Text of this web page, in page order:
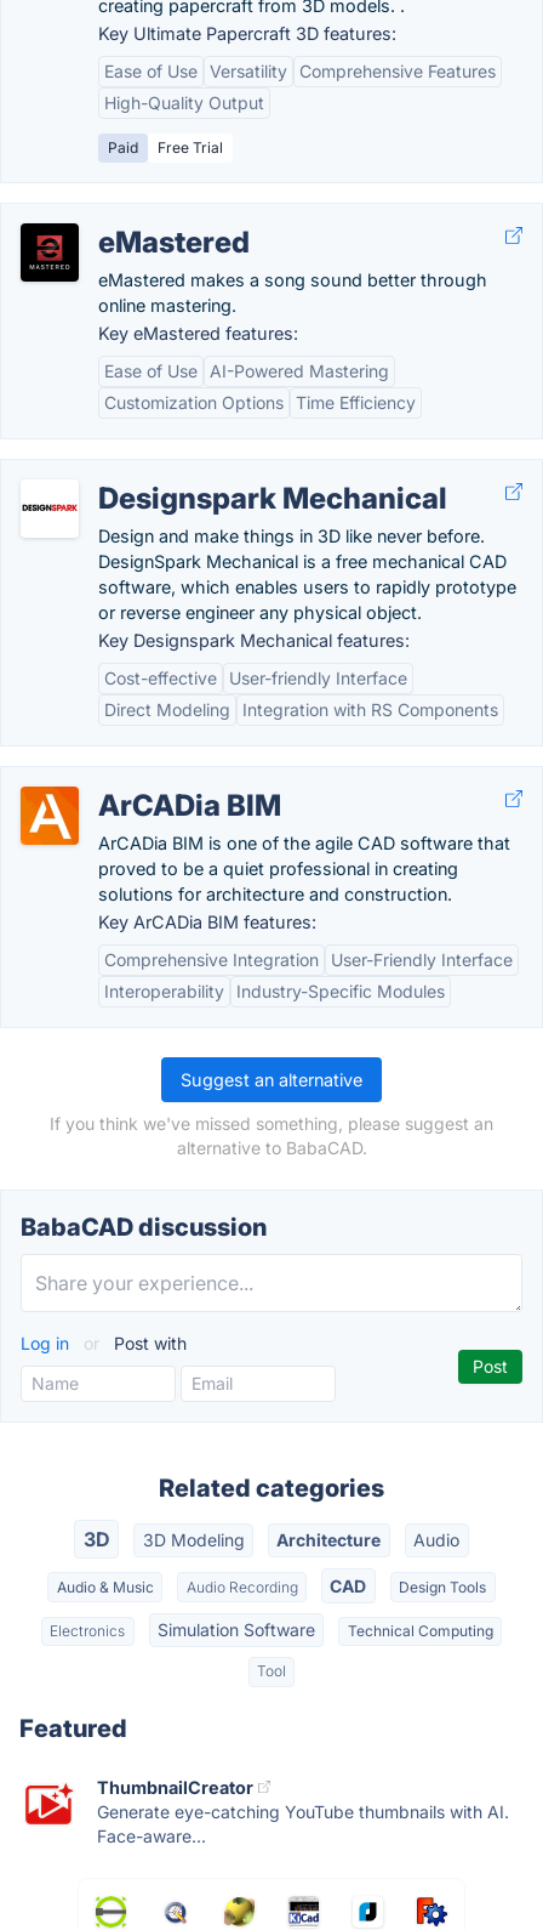
creating papercraft from 3D models. .
Key Ultimate Papercraft 3D features:
Ease of Use Versatility
Comprehensive Features
High-Quality Output
Paid Free Trial
eMastered
eMastered makes a song sound better through
online mastering.
Key eMastered features:
Ease of Use
AI-Powered Mastering
Customization Options Time Efficiency
Designspark Mechanical
Design and make things in 3D like never before.
DesignSpark Mechanical is a free mechanical CAD
software, which enables users to rapidly prototype
or reverse engineer any physical object.
Key Designspark Mechanical features:
Cost-effective
User-friendly Interface
Direct Modeling
Integration with RS Components
ArCADia BIM
ArCADia BIM is one of the agile CAD software that
proved to be a quiet professional in creating
solutions for architecture and construction.
Key ArCADia BIM features:
Comprehensive Integration
User-Friendly Interface
Interoperability
Industry-Specific Modules
Suggest an alternative
If you think we've missed something, please suggest an
alternative to BabaCAD.
BabaCAD discussion
Log in or Post with
Related categories
3D 3D Modeling Architecture Audio
Audio & Music Audio Recording CAD Design Tools
Electronics Simulation Software Technical Computing
Tool
Featured
ThumbnailCreator
Generate eye-catching YouTube thumbnails with AI.
Face-aware...